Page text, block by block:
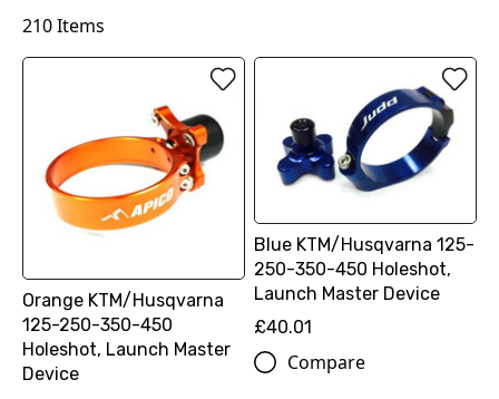
210Items
Orange KTM/Husqvarna
125-250-350-450
Holeshot, Launch Master
Device
Blue KTM/Husqvarna 125-
250-350-450 Holeshot,
Launch Master Device
£40.01
Compare